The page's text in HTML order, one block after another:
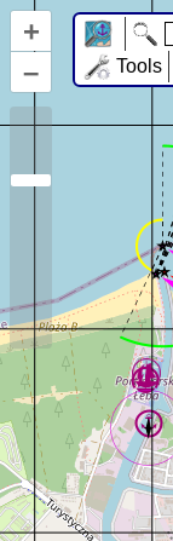
+
–
Tools